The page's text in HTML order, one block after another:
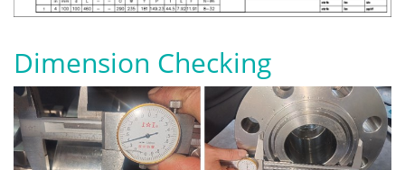
Dimension Checking